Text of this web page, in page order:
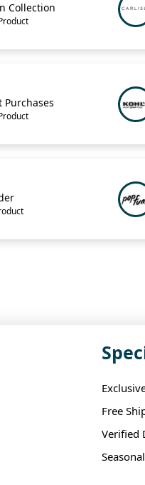
Collection
Purchases
Free
Verified